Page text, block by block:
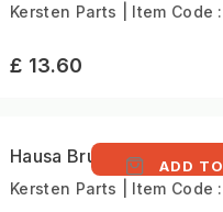
Kersten Parts | Item Code
£ 13.60
Hausa Brush Assembly
ADD
Kersten Parts | Item Code